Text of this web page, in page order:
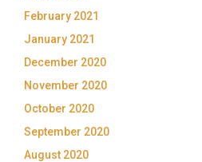
February 2021
January 2021
December 2020
November 2020
October 2020
September 2020
August 2020